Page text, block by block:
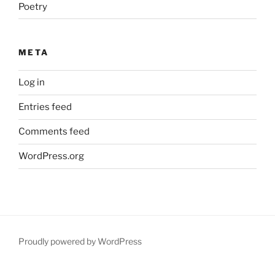
Poetry
META
Log in
Entries feed
Comments feed
WordPress.org
Proudly powered by WordPress